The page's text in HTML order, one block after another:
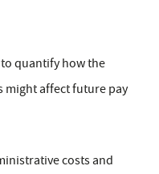
quantify how the
might affect future pay
costs and